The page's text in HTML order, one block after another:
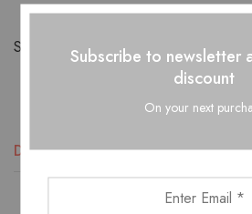
Share:
Descripción Información adicional
Subscribe to newsletter
discount
On your next